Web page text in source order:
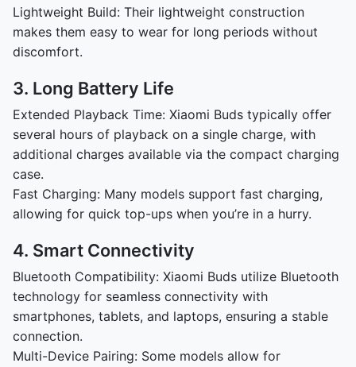
Lightweight Build: Their lightweight construction
makes them easy to wear for long periods without
discomfort.
3. Long Battery Life
Extended Playback Time: Xiaomi Buds typically offer
several hours of playback on a single charge, with
additional charges available via the compact charging
case.
Fast Charging: Many models support fast charging,
allowing for quick top-ups when you’re in a hurry.
4. Smart Connectivity
Bluetooth Compatibility: Xiaomi Buds utilize Bluetooth
technology for seamless connectivity with
smartphones, tablets, and laptops, ensuring a stable
connection.
Multi-Device Pairing: Some models allow for